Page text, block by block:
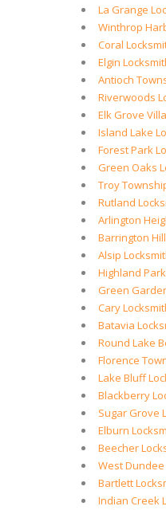
La Grange
Winthrop
Coral
Elgin
Antioch
Riverwoods
Elk Grove
Island Lake
Forest Park
Green Oaks
Troy
Rutland
Arlington
Barrington
Alsip
Highland
Green
Cary
Batavia
Round Lake
Florence
Lake Bluff
Blackberry
Sugar Grove
Elburn
Beecher
West
Bartlett
Indian Creek